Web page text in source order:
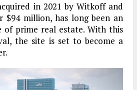
in 2021 by Witkoff and
$94 million, has long been an
of prime real estate. With this
the site is set to become a